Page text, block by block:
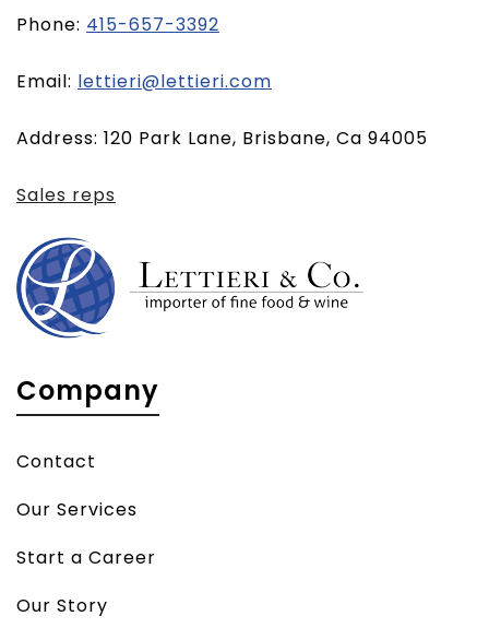
Phone: 415-657-3392
Email: lettieri@lettieri.com
client)
Address: 120 Park Lane, Brisbane, Ca 94005
Sales reps
Company
Contact
Our Services
Start a Career
Our Story